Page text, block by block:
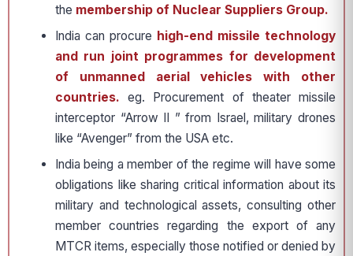
the membership of Nuclear Suppliers Group.
India can procure high-end missile technology
and run joint programmes for development
of unmanned aerial vehicles with other
countries. eg. Procurement of theater missile
interceptor “Arrow II ” from Israel, military drones
like “Avenger” from the USA etc.
India being a member of the regime will have some
obligations like sharing critical information about its
military and technological assets, consulting other
member countries regarding the export of any
MTCR items, especially those notified or denied by